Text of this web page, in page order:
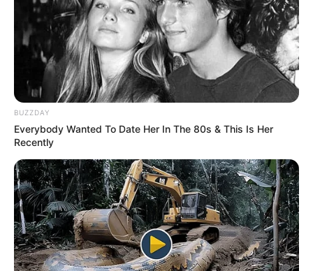
Age Not Known
Birth
Place
Lucknow, Uttar Pradesh
Home
Town
Nationality Indian
Familys
Mother : Not Available
Father : Not Available
Sister : Not Available
Brother : Not Available
BUZZDAY
Everybody Wanted To Date Her In The 80s & This Is Her
Recently